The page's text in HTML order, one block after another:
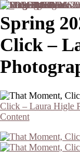
Spring
Click –
Click – Laura Higle
Content